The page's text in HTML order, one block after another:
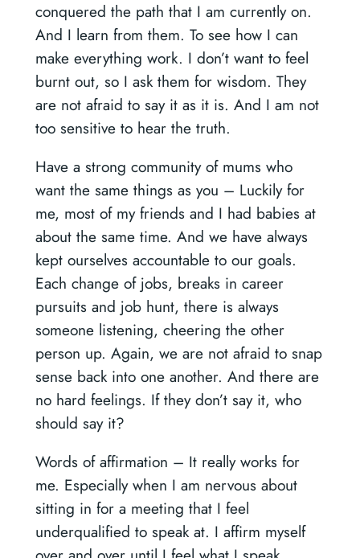
conquered the path that I am currently on.
And I learn from them. To see how I can
make everything work. I don’t want to feel
burnt out, so I ask them for wisdom. They
are not afraid to say it as it is. And I am not
too sensitive to hear the truth.
Have a strong community of mums who
want the same things as you – Luckily for
me, most of my friends and I had babies at
about the same time. And we have always
kept ourselves accountable to our goals.
Each change of jobs, breaks in career
pursuits and job hunt, there is always
someone listening, cheering the other
person up. Again, we are not afraid to snap
sense back into one another. And there are
no hard feelings. If they don’t say it, who
should say it?
Words of affirmation – It really works for
me. Especially when I am nervous about
sitting in for a meeting that I feel
underqualified to speak at. I affirm myself